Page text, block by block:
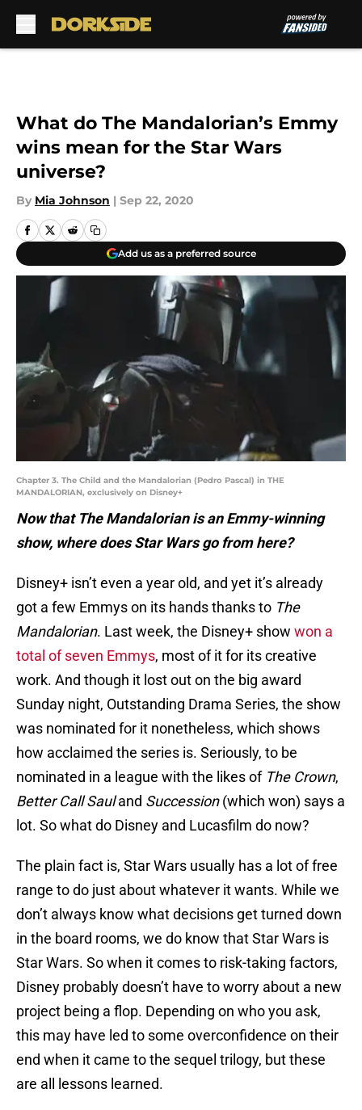
What do The Mandalorian’s Emmy
wins mean for the Star Wars
universe?
By Mia Johnson | Sep 22, 2020
Add us as a preferred source
Chapter 3. The Child and the Mandalorian (Pedro Pascal) in THE
MANDALORIAN, exclusively on Disney+
Now that The Mandalorian is an Emmy-winning
show, where does Star Wars go from here?
Disney+ isn’t even a year old, and yet it’s already
got a few Emmys on its hands thanks to The
Mandalorian. Last week, the Disney+ show won a
total of seven Emmys, most of it for its creative
work. And though it lost out on the big award
Sunday night, Outstanding Drama Series, the show
was nominated for it nonetheless, which shows
how acclaimed the series is. Seriously, to be
nominated in a league with the likes of The Crown,
Better Call Sauland Succession(which won) says a
lot. So what do Disney and Lucasfilm do now?
The plain fact is, Star Wars usually has a lot of free
range to do just about whatever it wants. While we
don’t always know what decisions get turned down
in the board rooms, we do know that Star Wars is
Star Wars. So when it comes to risk-taking factors,
Disney probably doesn’t have to worry about a new
project being a flop. Depending on who you ask,
this may have led to some overconfidence on their
end when it came to the sequel trilogy, but these
are all lessons learned.